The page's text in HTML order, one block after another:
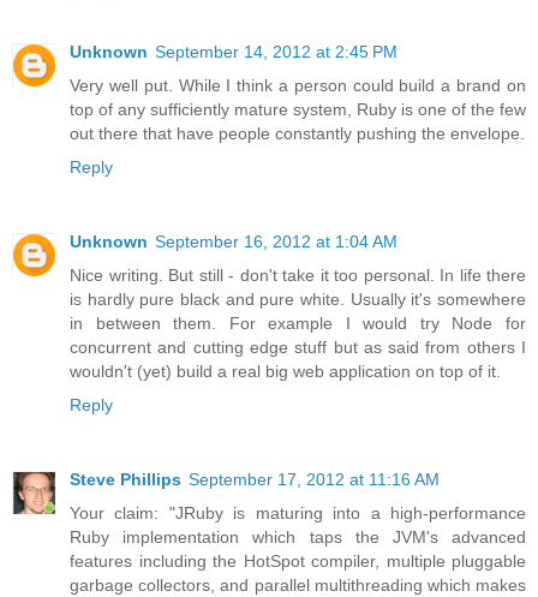
Unknown September 14, 2012 at 2:45 PM
Very well put. While I think a person could build a brand on
top of any sufficiently mature system, Ruby is one of the few
out there that have people constantly pushing the envelope.
Reply
Unknown September 16, 2012 at 1:04 AM
Nice writing. But still - don't take it too personal. In life there
is hardly pure black and pure white. Usually it's somewhere
in between them. For example I would try Node for
concurrent and cutting edge stuff but as said from others I
wouldn't (yet) build a real big web application on top of it.
Reply
Steve Phillips September 17, 2012 at 11:16 AM
Your claim: "JRuby is maturing into a high-performance
Ruby implementation which taps the JVM's advanced
features including the HotSpot compiler, multiple pluggable
garbage collectors, and parallel multithreading which makes